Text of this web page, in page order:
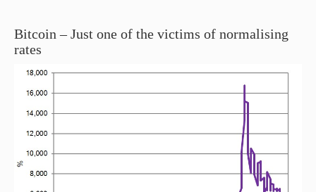
Bitcoin – Just one of the victims of normalising
rates